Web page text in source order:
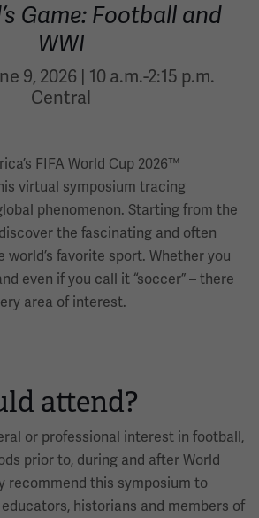
Game: Football and
WWI
9, 2026 | 10 a.m.-2:15 p.m.
Central
FIFA World Cup 2026™
virtual symposium tracing
phenomenon. Starting from the
the fascinating and often
favorite sport. Whether you
even if you call it “soccer” – there
area of interest.
attend?
or professional interest in football,
prior to, during and after World
recommend this symposium to
historians and members of